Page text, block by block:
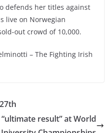
defends her titles against
live on Norwegian
out crowd of 10,000.
– The Fighting Irish
result” at World